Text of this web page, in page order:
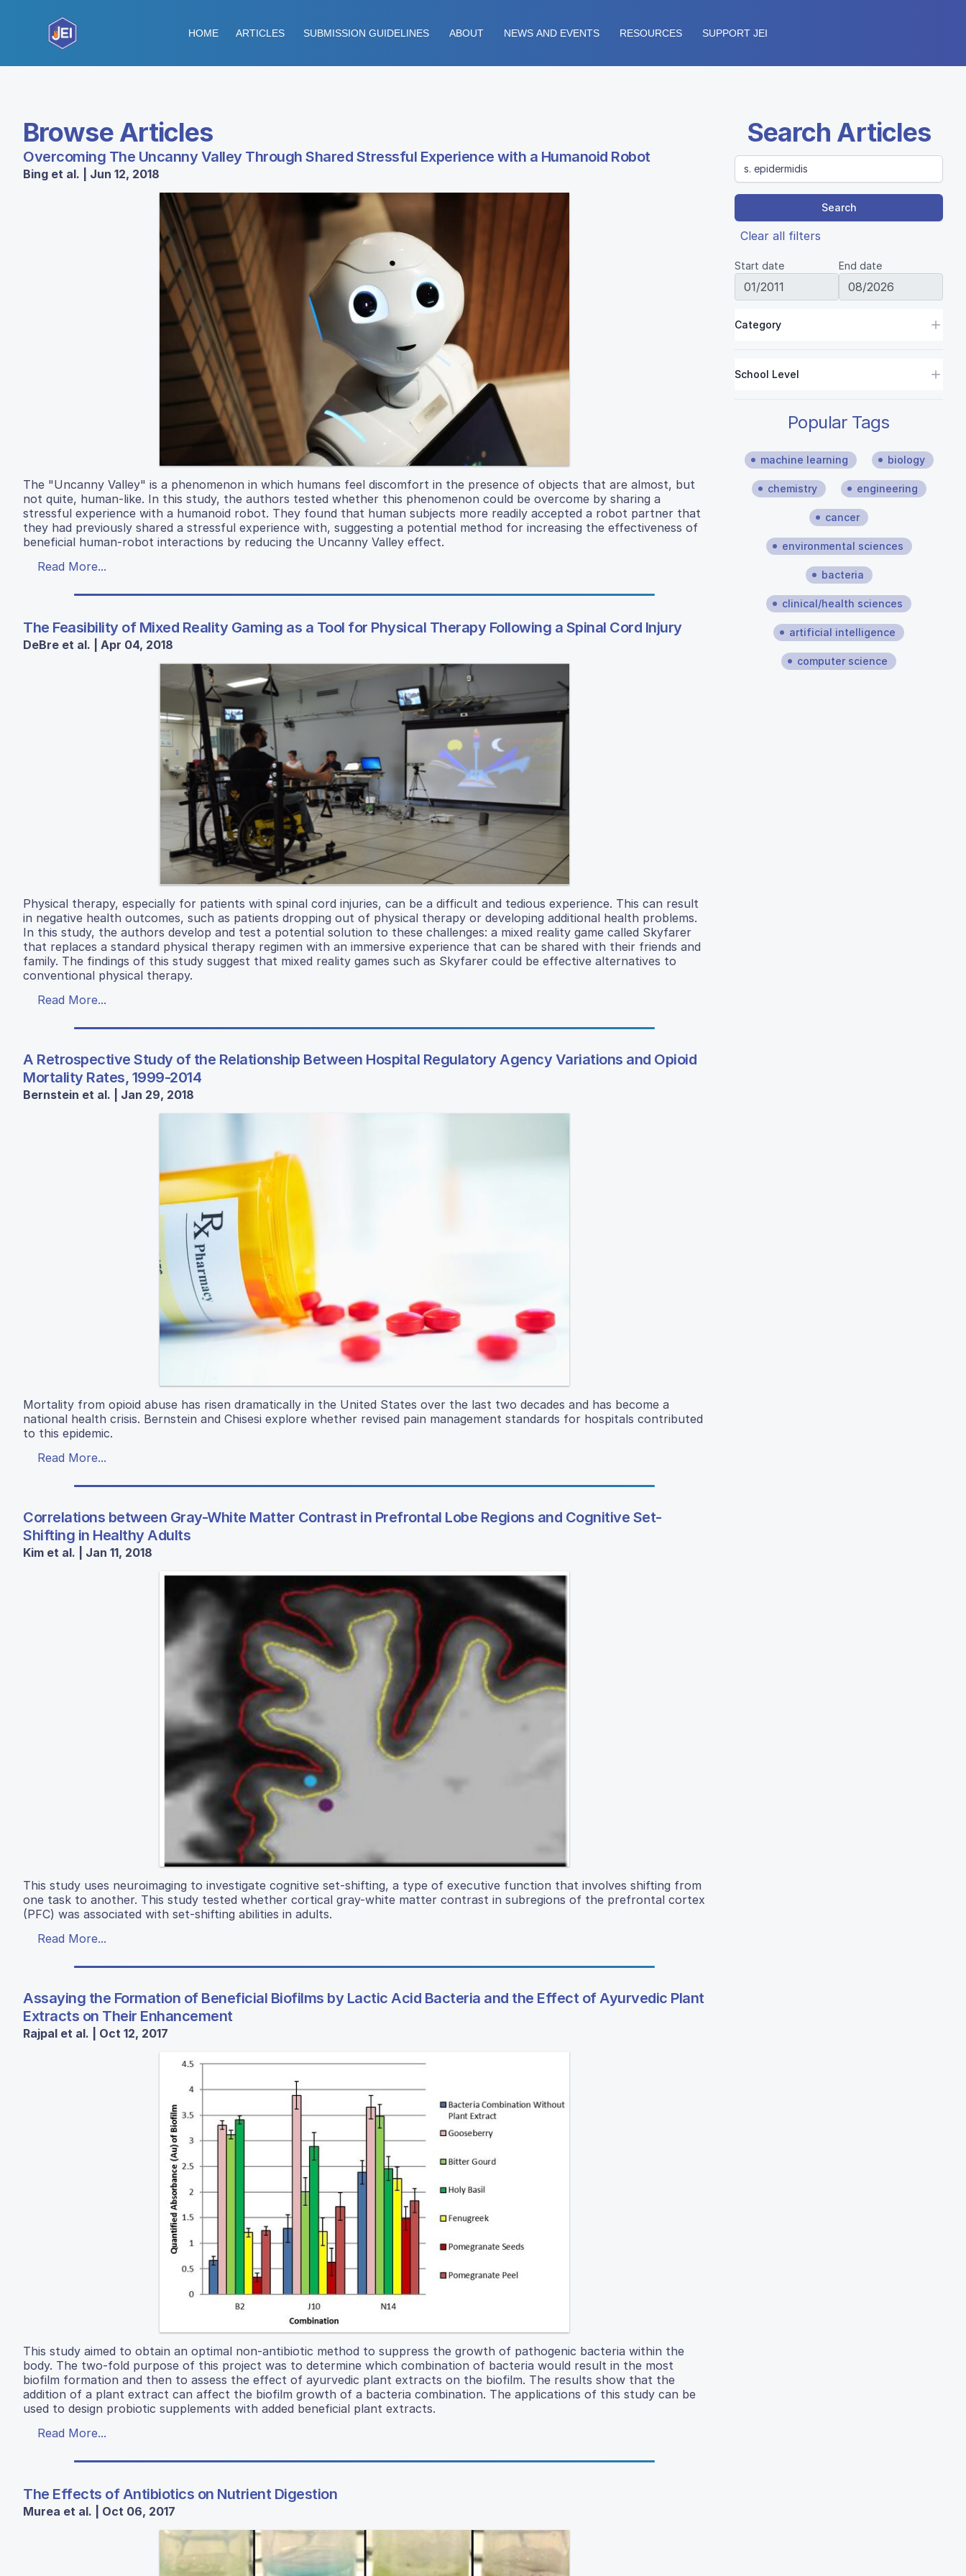
HOME ARTICLES SUBMISSION GUIDELINES ABOUT NEWS AND EVENTS RESOURCES SUPPORT JEI
Browse Articles
Overcoming The Uncanny Valley Through Shared Stressful Experience with a Humanoid Robot
Bing et al. | Jun 12, 2018
The "Uncanny Valley" is a phenomenon in which humans feel discomfort in the presence of objects that are almost, but
not quite, human-like. In this study, the authors tested whether this phenomenon could be overcome by sharing a
stressful experience with a humanoid robot. They found that human subjects more readily accepted a robot partner that
they had previously shared a stressful experience with, suggesting a potential method for increasing the effectiveness of
beneficial human-robot interactions by reducing the Uncanny Valley effect.
Read More...
The Feasibility of Mixed Reality Gaming as a Tool for Physical Therapy Following a Spinal Cord Injury
DeBre et al. | Apr 04, 2018
Physical therapy, especially for patients with spinal cord injuries, can be a difficult and tedious experience. This can result
in negative health outcomes, such as patients dropping out of physical therapy or developing additional health problems.
In this study, the authors develop and test a potential solution to these challenges: a mixed reality game called Skyfarer
that replaces a standard physical therapy regimen with an immersive experience that can be shared with their friends and
family. The findings of this study suggest that mixed reality games such as Skyfarer could be effective alternatives to
conventional physical therapy.
Read More...
A Retrospective Study of the Relationship Between Hospital Regulatory Agency Variations and Opioid
Mortality Rates, 1999-2014
Bernstein et al. | Jan 29, 2018
Mortality from opioid abuse has risen dramatically in the United States over the last two decades and has become a
national health crisis. Bernstein and Chisesi explore whether revised pain management standards for hospitals contributed
to this epidemic.
Read More...
Correlations between Gray-White Matter Contrast in Prefrontal Lobe Regions and Cognitive Set-
Shifting in Healthy Adults
Kim et al. | Jan 11, 2018
This study uses neuroimaging to investigate cognitive set-shifting, a type of executive function that involves shifting from
one task to another. This study tested whether cortical gray-white matter contrast in subregions of the prefrontal cortex
(PFC) was associated with set-shifting abilities in adults.
Read More...
Assaying the Formation of Beneficial Biofilms by Lactic Acid Bacteria and the Effect of Ayurvedic Plant
Extracts on Their Enhancement
Rajpal et al. | Oct 12, 2017
This study aimed to obtain an optimal non-antibiotic method to suppress the growth of pathogenic bacteria within the
body. The two-fold purpose of this project was to determine which combination of bacteria would result in the most
biofilm formation and then to assess the effect of ayurvedic plant extracts on the biofilm. The results show that the
addition of a plant extract can affect the biofilm growth of a bacteria combination. The applications of this study can be
used to design probiotic supplements with added beneficial plant extracts.
Read More...
The Effects of Antibiotics on Nutrient Digestion
Murea et al. | Oct 06, 2017
Search Articles
Search
Clear all filters
Start date End date
Category
School Level
Popular Tags
machine learning biology
chemistry engineering
cancer
environmental sciences
bacteria
clinical/health sciences
artificial intelligence
computer science